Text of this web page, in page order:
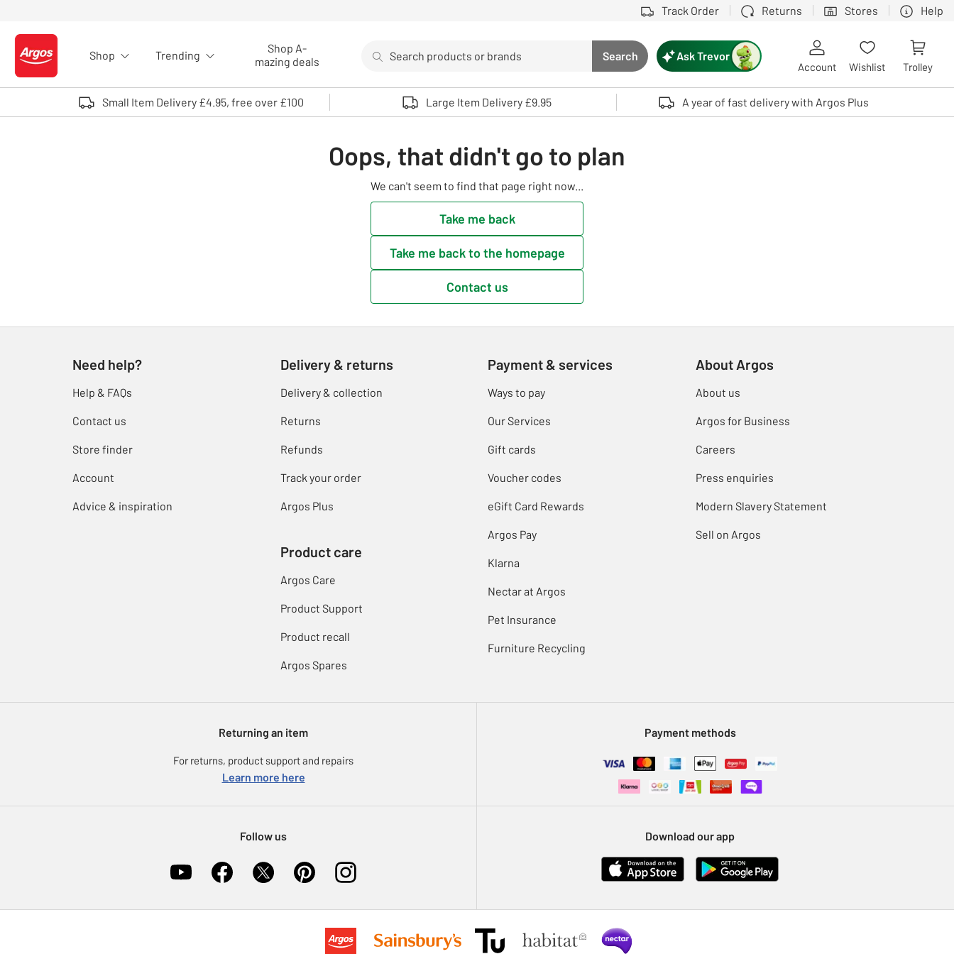
Track Order Returns Stores Help
Logo - go to homepage
Shop Trending
Shop A-
mazing deals
Search button
Search
Use up and down arrows to review and enter to select. Touch device users, explore by touch or with swipe gestures.
Ask Trevor
Account Wishlist Trolley
Small Item Delivery £4.95, free over £100 Large Item Delivery £9.95 A year of fast delivery with Argos Plus
Oops, that didn't go to plan
We can't seem to find that page right now...
Take me back
Take me back to the homepage
Contact us
Need help?
Help & FAQs
Contact us
Store finder
Account
Advice & inspiration
Delivery & returns
Delivery & collection
Returns
Refunds
Track your order
Argos Plus
Product care
Argos Care
Product Support
Product recall
Argos Spares
Payment & services
Ways to pay
Our Services
Gift cards
Voucher codes
eGift Card Rewards
Argos Pay
Klarna
Nectar at Argos
Pet Insurance
Furniture Recycling
About Argos
About us
Argos for Business
Careers
Press enquiries
Modern Slavery Statement
Sell on Argos
Returning an item
For returns, product support and repairs
Learn more here
Payment methods
Follow us Download our app